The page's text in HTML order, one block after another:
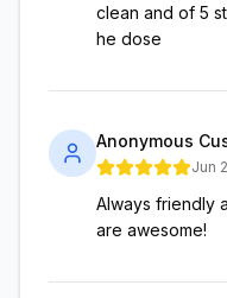
clean and of 5
he dose
Anonymous
Jun
Always friendly
are awesome!